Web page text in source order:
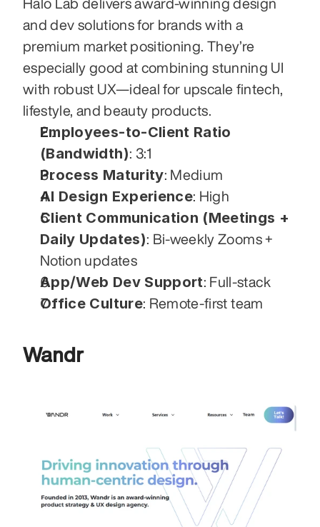
and dev solutions for brands with a
premium market positioning. They’re
especially good at combining stunning UI
with robust UX—ideal for upscale fintech,
lifestyle, and beauty products.
Employees-to-Client Ratio
(Bandwidth): 3:1
Process Maturity: Medium
AI Design Experience: High
Client Communication (Meetings +
Daily Updates): Bi-weekly Zooms +
Notion updates
App/Web Dev Support: Full-stack
Office Culture: Remote-first team
Wandr